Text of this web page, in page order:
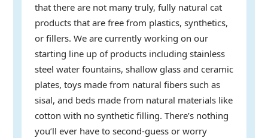
that there are not many truly, fully natural cat
products that are free from plastics, synthetics,
or fillers. We are currently working on our
starting line up of products including stainless
steel water fountains, shallow glass and ceramic
plates, toys made from natural fibers such as
sisal, and beds made from natural materials like
cotton with no synthetic filling. There’s nothing
you’ll ever have to second-guess or worry